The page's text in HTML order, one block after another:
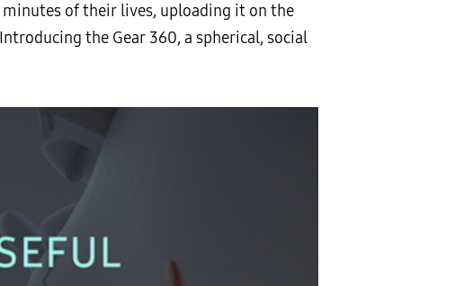
of their lives, uploading it on the
the Gear 360, a spherical, social